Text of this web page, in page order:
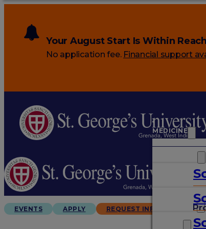
Your August Start Is Within
No application fee. Financial support
MEDICINE
ARTS &
GRADUATES
EVENTS APPLY REQUEST INFO